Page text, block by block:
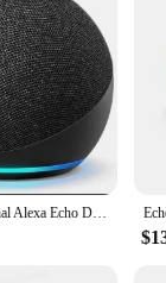
are designed to
they blend in
mesh fabric
are designed to
Ama zon Original Alexa Echo Dot 3th 4th Generation Smart Speaker With Alexa voice